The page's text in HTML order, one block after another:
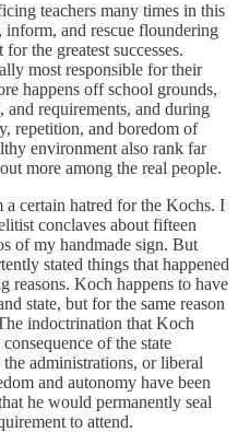
teachers many times in this
inform, and rescue floundering
the greatest successes.
most responsible for their
happens off school grounds,
requirements, and during
repetition, and boredom of
environment also rank far
more among the real people.
certain hatred for the Kochs. I
conclaves about fifteen
of my handmade sign. But
stated things that happened
reasons. Koch happens to have
state, but for the same reason
indoctrination that Koch
of the state
administrations, or liberal
and autonomy have been
he would permanently seal
to attend.